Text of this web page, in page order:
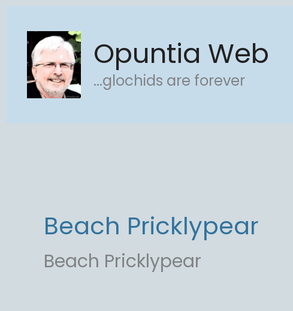
content
Opuntia Web
...glochids are forever
Beach Pricklypear
Beach Pricklypear